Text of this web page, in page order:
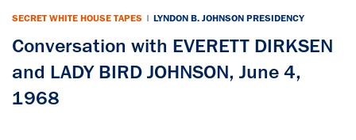
SECRET WHITE HOUSE TAPES | LYNDON B. JOHNSON PRESIDENCY
Conversation with EVERETT DIRKSEN
and LADY BIRD JOHNSON, June 4,
1968